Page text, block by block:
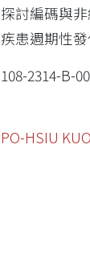
探討編碼與
疾患週期性
108-2314-B-
PO-HSIU KUO